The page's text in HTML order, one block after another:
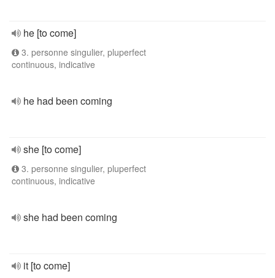
he [to come]
3. personne singulier, pluperfect
continuous, indicative
he had been coming
she [to come]
3. personne singulier, pluperfect
continuous, indicative
she had been coming
it [to come]